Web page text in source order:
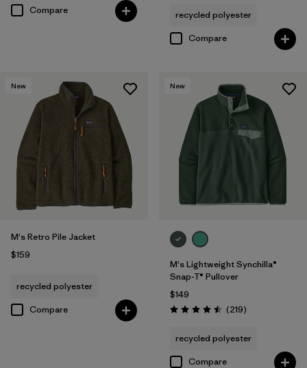
Compare
recycled polyester
Compare
New
M's Retro Pile Jacket
$159
recycled polyester
Compare
New
M's Lightweight Synchilla®
Snap-T® Pullover
$149
Rating: 4.5 / 5 (219Reviews
)
recycled polyester
Compare